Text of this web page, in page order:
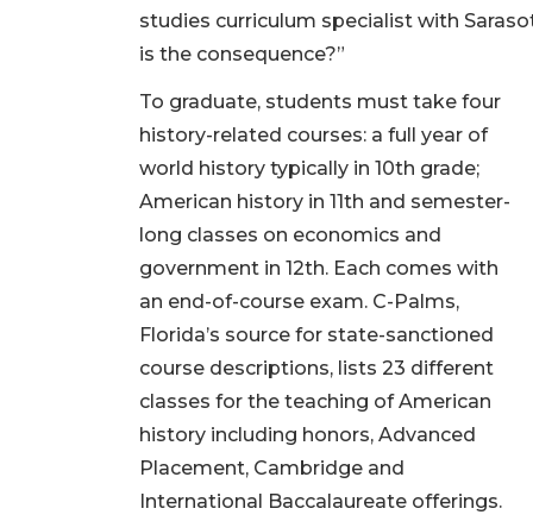
studies curriculum specialist with
is the consequence?”
To graduate, students must take four
history-related courses: a full year of
world history typically in 10th grade;
American history in 11th and semester-
long classes on economics and
government in 12th. Each comes with
an end-of-course exam. C-Palms,
Florida’s source for state-sanctioned
course descriptions, lists 23 different
classes for the teaching of American
history including honors, Advanced
Placement, Cambridge and
International Baccalaureate offerings.